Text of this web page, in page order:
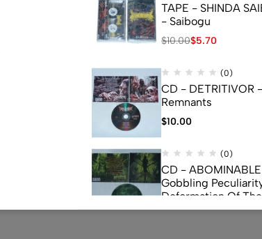
TAPE - SHINDA
- Saibogu
$10.00$5.70
(0)
CD - DETRITIVOR
Remnants
$10.00
(0)
CD -
Gobbling
Deformation Of